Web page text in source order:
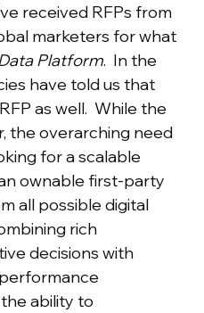
received RFPs from
marketers for what
Platform. In the
have told us that
as well. While the
the overarching need
for a scalable
ownable first-party
all possible digital
rich
decisions with
ability to